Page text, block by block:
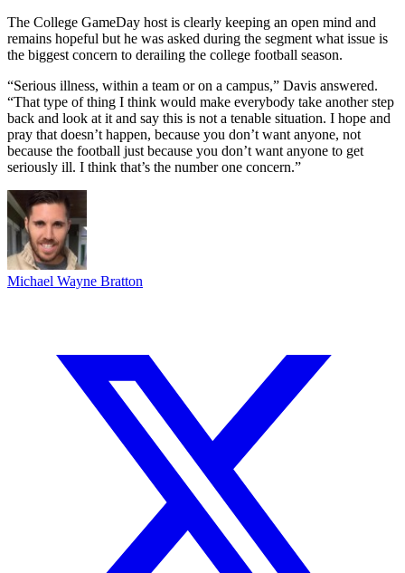
The College GameDay host is clearly keeping an open mind and
remains hopeful but he was asked during the segment what issue is
the biggest concern to derailing the college football season.
“Serious illness, within a team or on a campus,” Davis answered.
“That type of thing I think would make everybody take another step
back and look at it and say this is not a tenable situation. I hope and
pray that doesn’t happen, because you don’t want anyone, not
because the football just because you don’t want anyone to get
seriously ill. I think that’s the number one concern.”
Michael Wayne Bratton